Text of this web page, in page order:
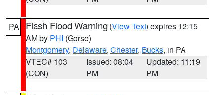
PA Flash Flood Warning (View Text) expires 12:15
AM by PHI (Gorse)
Montgomery, Delaware, Chester, Bucks, in PA
VTEC# 103
(CON)
Issued: 08:04
PM
Updated: 11:19
PM